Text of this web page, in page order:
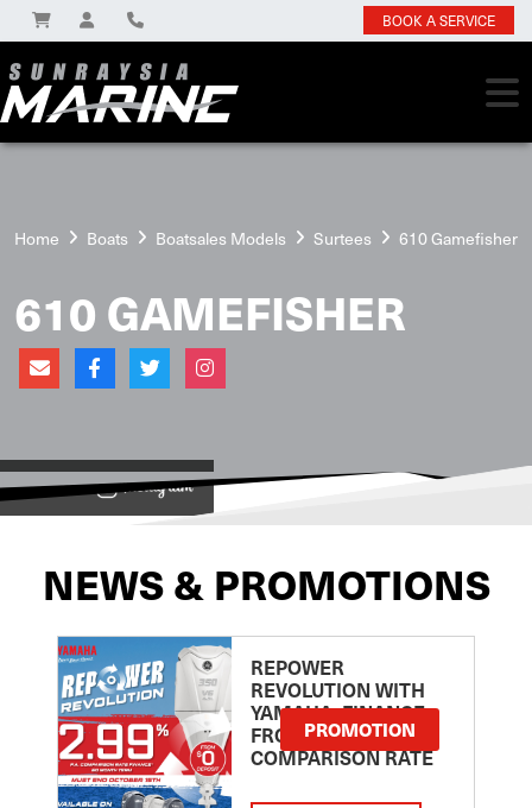
BOOK A SERVICE
Home Boats Boatsales Models Surtees 610 Gamefisher
610 GAMEFISHER
View on
NEWS & PROMOTIONS
REPOWER
REVOLUTION WITH
YAMAHA: FINANCE
FROM 2.99
COMPARISON RATE
PROMOTION